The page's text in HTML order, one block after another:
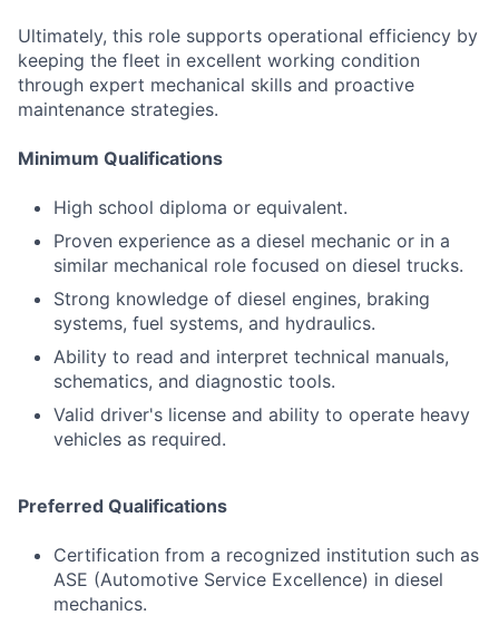
Ultimately, this role supports operational efficiency by
keeping the fleet in excellent working condition
through expert mechanical skills and proactive
maintenance strategies.
Minimum Qualifications
High school diploma or equivalent.
Proven experience as a diesel mechanic or in a
similar mechanical role focused on diesel trucks.
Strong knowledge of diesel engines, braking
systems, fuel systems, and hydraulics.
Ability to read and interpret technical manuals,
schematics, and diagnostic tools.
Valid driver's license and ability to operate heavy
vehicles as required.
Preferred Qualifications
Certification from a recognized institution such as
ASE (Automotive Service Excellence) in diesel
mechanics.